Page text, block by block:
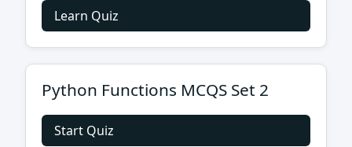
Learn Quiz
Python Functions MCQS Set 2
Start Quiz